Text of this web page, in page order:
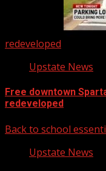
redeveloped
Upstate News
Free downtown
redeveloped
Back to school
Upstate News